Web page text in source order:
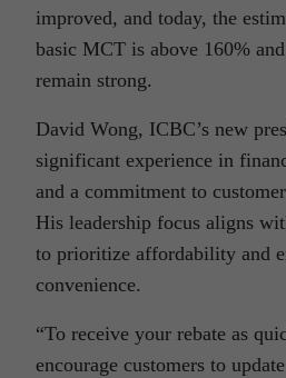
improved, and today, the
basic MCT is above 160%
remain strong.
David Wong, ICBC’s new
significant experience in
and a commitment to
His leadership focus aligns
to prioritize affordability and
convenience.
“To receive your rebate as
encourage customers to